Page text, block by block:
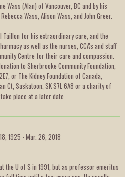
Wass (Alan) of Vancouver, BC and by his
Wass, Alison Wass, and John Greer.
Taillon for his extraordinary care, and the
as well as the nurses, CCA's and staff
Centre for their care and compassion.
to Sherbrooke Community Foundation,
or The Kidney Foundation of Canada,
Ct, Saskatoon, SK S7L 6A8 or a charity of
place at a later date
1925 - Mar. 26, 2018
U of S in 1991, but as professor emeritus